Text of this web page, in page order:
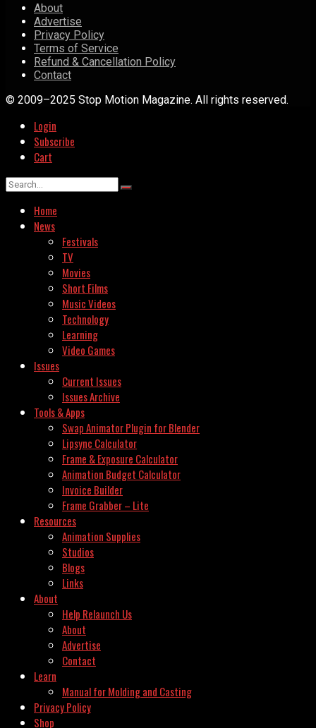
About
Advertise
Privacy Policy
Terms of Service
Refund & Cancellation Policy
Contact
© 2009–2025 Stop Motion Magazine. All rights reserved.
Login
Subscribe
Cart
Home
News
Festivals
TV
Movies
Short Films
Music Videos
Technology
Learning
Video Games
Issues
Current Issues
Issues Archive
Tools & Apps
Swap Animator Plugin for Blender
Lipsync Calculator
Frame & Exposure Calculator
Animation Budget Calculator
Invoice Builder
Frame Grabber – Lite
Resources
Animation Supplies
Studios
Blogs
Links
About
Help Relaunch Us
About
Advertise
Contact
Learn
Manual for Molding and Casting
Privacy Policy
Shop